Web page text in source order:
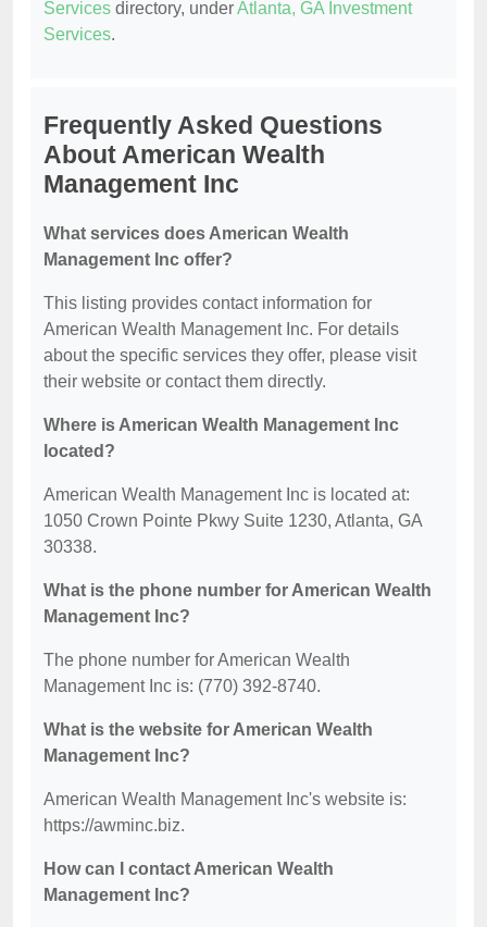
Services directory, underAtlanta, GA Investment
Services.
Frequently Asked Questions
About American Wealth
Management Inc
What services does American Wealth
Management Inc offer?
This listing provides contact information for
American Wealth Management Inc. For details
about the specific services they offer, please visit
their website or contact them directly.
Where is American Wealth Management Inc
located?
American Wealth Management Inc is located at:
1050 Crown Pointe Pkwy Suite 1230, Atlanta, GA
30338.
What is the phone number for American Wealth
Management Inc?
The phone number for American Wealth
Management Inc is: (770) 392-8740.
What is the website for American Wealth
Management Inc?
American Wealth Management Inc's website is:
https://awminc.biz.
How can I contact American Wealth
Management Inc?